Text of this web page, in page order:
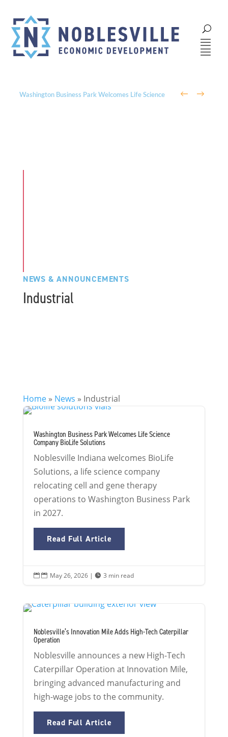
Washington Business Park Welcomes Life Science ← →
NEWS & ANNOUNCEMENTS
Industrial
Home» News » Industrial
Washington Business Park Welcomes Life Science
Company BioLife Solutions
Noblesville Indiana welcomes BioLife
Solutions, a life science company
relocating cell and gene therapy
operations to Washington Business Park
in 2027.
Read Full Article
 May 26, 2026|  3 min read
Noblesville’s Innovation Mile Adds High-Tech Caterpillar
Operation
Noblesville announces a new High-Tech
Caterpillar Operation at Innovation Mile,
bringing advanced manufacturing and
high-wage jobs to the community.
Read Full Article